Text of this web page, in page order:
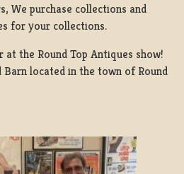
We purchase collections and
for your collections.
the Round Top Antiques show!
Barn located in the town of Round